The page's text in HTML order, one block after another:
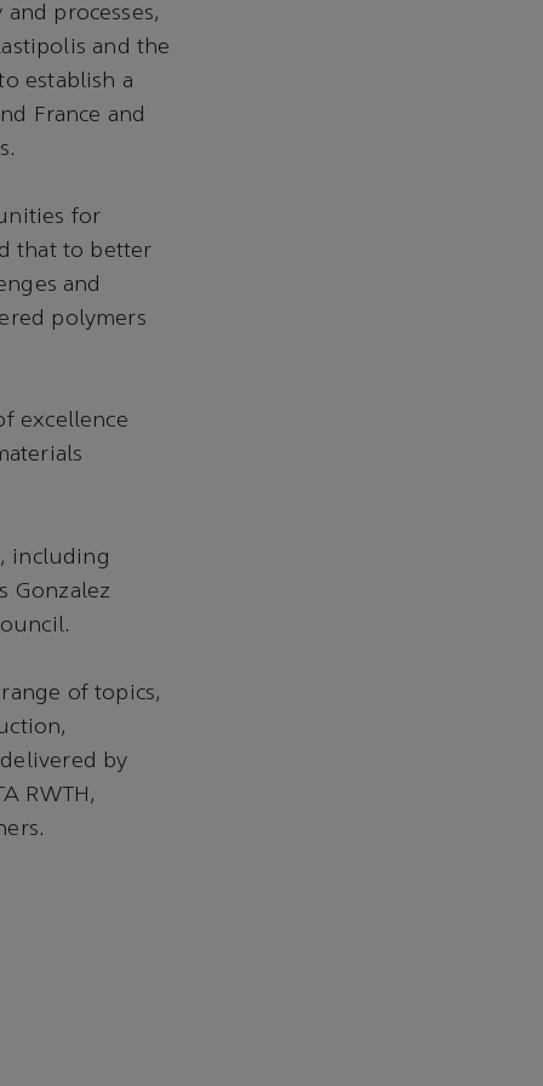
processes,
and the
establish a
France and
for
that to better
and
polymers
excellence
including
Gonzalez
of topics,
by
RWTH,